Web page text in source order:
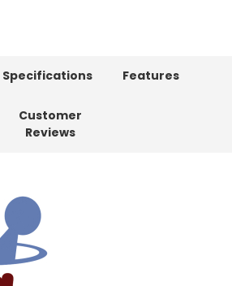
Specifications Features
Customer
Reviews